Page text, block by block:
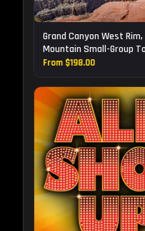
Grand Canyon West
Mountain Small-Group
From $198.00